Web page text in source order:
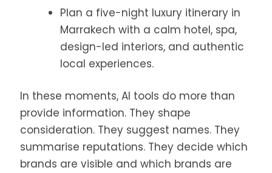
Plan a five-night luxury itinerary in
Marrakech with a calm hotel, spa,
design-led interiors, and authentic
local experiences.
In these moments, AI tools do more than
provide information. They shape
consideration. They suggest names. They
summarise reputations. They decide which
brands are visible and which brands are